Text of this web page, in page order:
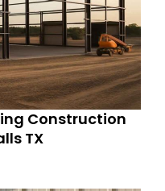
Construction
TX